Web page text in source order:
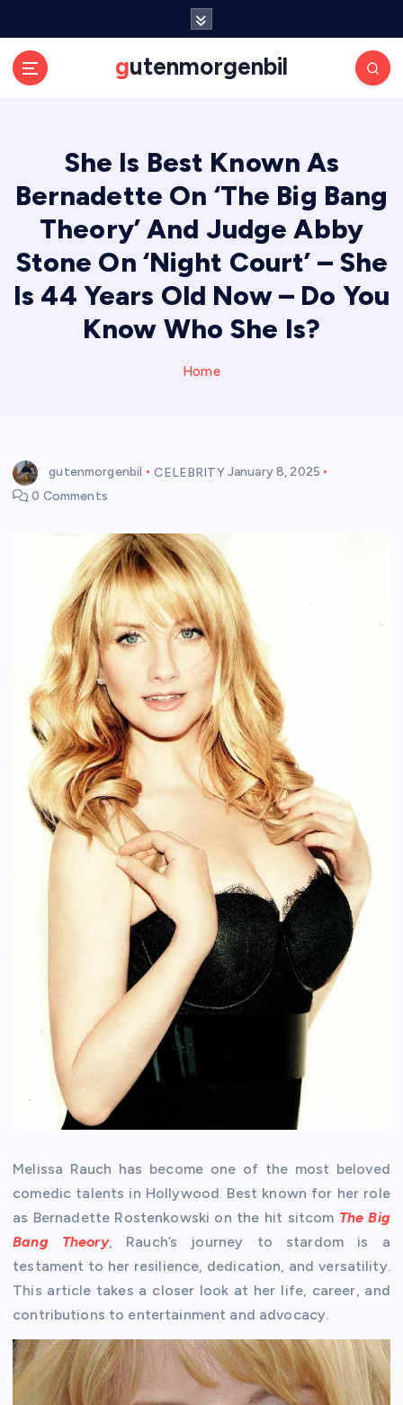
gutenmorgenbil
She Is Best Known As
Bernadette On ‘The Big Bang
Theory’ And Judge Abby
Stone On ‘Night Court’ – She
Is 44 Years Old Now – Do You
Know Who She Is?
Home
gutenmorgenbil CELEBRITYJanuary 8, 2025
0 Comments
Melissa Rauch has become one of the most beloved
comedic talents in Hollywood. Best known for her role
as Bernadette Rostenkowski on the hit sitcom The Big
Bang Theory, Rauch’s journey to stardom is a
testament to her resilience, dedication, and versatility.
This article takes a closer look at her life, career, and
contributions to entertainment and advocacy.